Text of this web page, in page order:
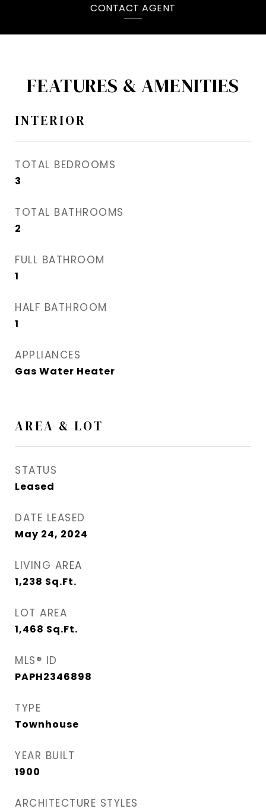
CONTACT AGENT
FEATURES & AMENITIES
INTERIOR
TOTAL BEDROOMS
3
TOTAL BATHROOMS
2
FULL BATHROOM
1
HALF BATHROOM
1
APPLIANCES
Gas Water Heater
AREA & LOT
STATUS
Leased
DATE LEASED
May 24, 2024
LIVING AREA
1,238 Sq.Ft.
LOT AREA
1,468 Sq.Ft.
MLS® ID
PAPH2346898
TYPE
Townhouse
YEAR BUILT
1900
ARCHITECTURE STYLES